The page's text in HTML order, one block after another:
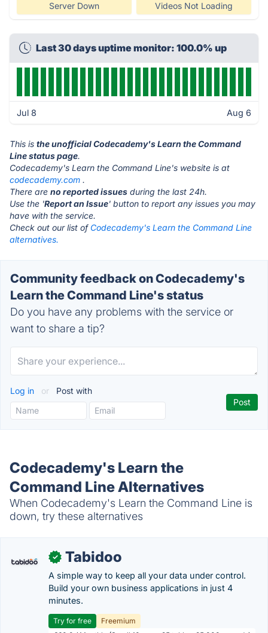
Server Down Videos Not Loading
Last 30 days uptime monitor: 100.0% up
Jul 8 Aug 6
This is the unofficial Codecademy's Learn the Command
Line status page.
Codecademy's Learn the Command Line's website is at
codecademy.com .
There are no reported issues during the last 24h.
Use the 'Report an Issue' button to report any issues you may
have with the service.
Check out our list of Codecademy's Learn the Command Line
alternatives.
Community feedback on Codecademy's
Learn the Command Line's status
Do you have any problems with the service or
want to share a tip?
Log in or Post with
Codecademy's Learn the
Command Line Alternatives
When Codecademy's Learn the Command Line is
down, try these alternatives
✓ Tabidoo
A simple way to keep all your data under control.
Build your own business applications in just 4
minutes.
Try for free
Freemium